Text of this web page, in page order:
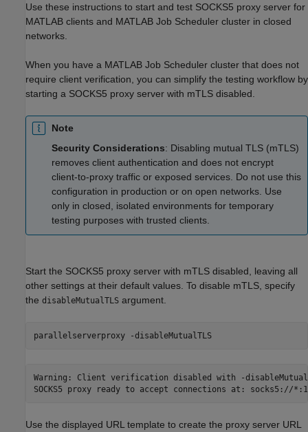
Use these instructions to start and test SOCKS5 proxy server for
MATLAB clients and MATLAB Job Scheduler cluster in closed
networks.
When you have a MATLAB Job Scheduler cluster that does not
require client verification, you can simplify the testing workflow by
starting a SOCKS5 proxy server with mTLS disabled.
Note
Security Considerations: Disabling mutual TLS (mTLS)
removes client authentication and does not encrypt
client-to-proxy traffic or exposed services. Do not use this
configuration in production or on open networks. Use
only in closed, isolated environments for temporary
testing purposes with trusted clients.
Start the SOCKS5 proxy server with mTLS disabled, leaving all
other settings at their default values. To disable mTLS, specify
the disableMutualTLS argument.
parallelserverproxy -disableMutualTLS
Warning: Client verification disabled with -
SOCKS5 proxy ready to accept connections at: socks5://
Use the displayed URL template to create the proxy server URL